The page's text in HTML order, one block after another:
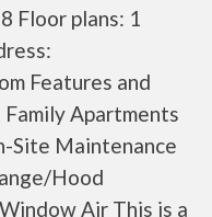
Floor plans: 1
Features and
Apartments
Site Maintenance
Hood
Air This is a